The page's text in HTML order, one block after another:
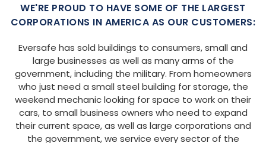
WE'RE PROUD TO HAVE SOME OF THE LARGEST
CORPORATIONS IN AMERICA AS OUR CUSTOMERS:
Eversafe has sold buildings to consumers, small and
large businesses as well as many arms of the
government, including the military. From homeowners
who just need a small steel building for storage, the
weekend mechanic looking for space to work on their
cars, to small business owners who need to expand
their current space, as well as large corporations and
the government, we service every sector of the